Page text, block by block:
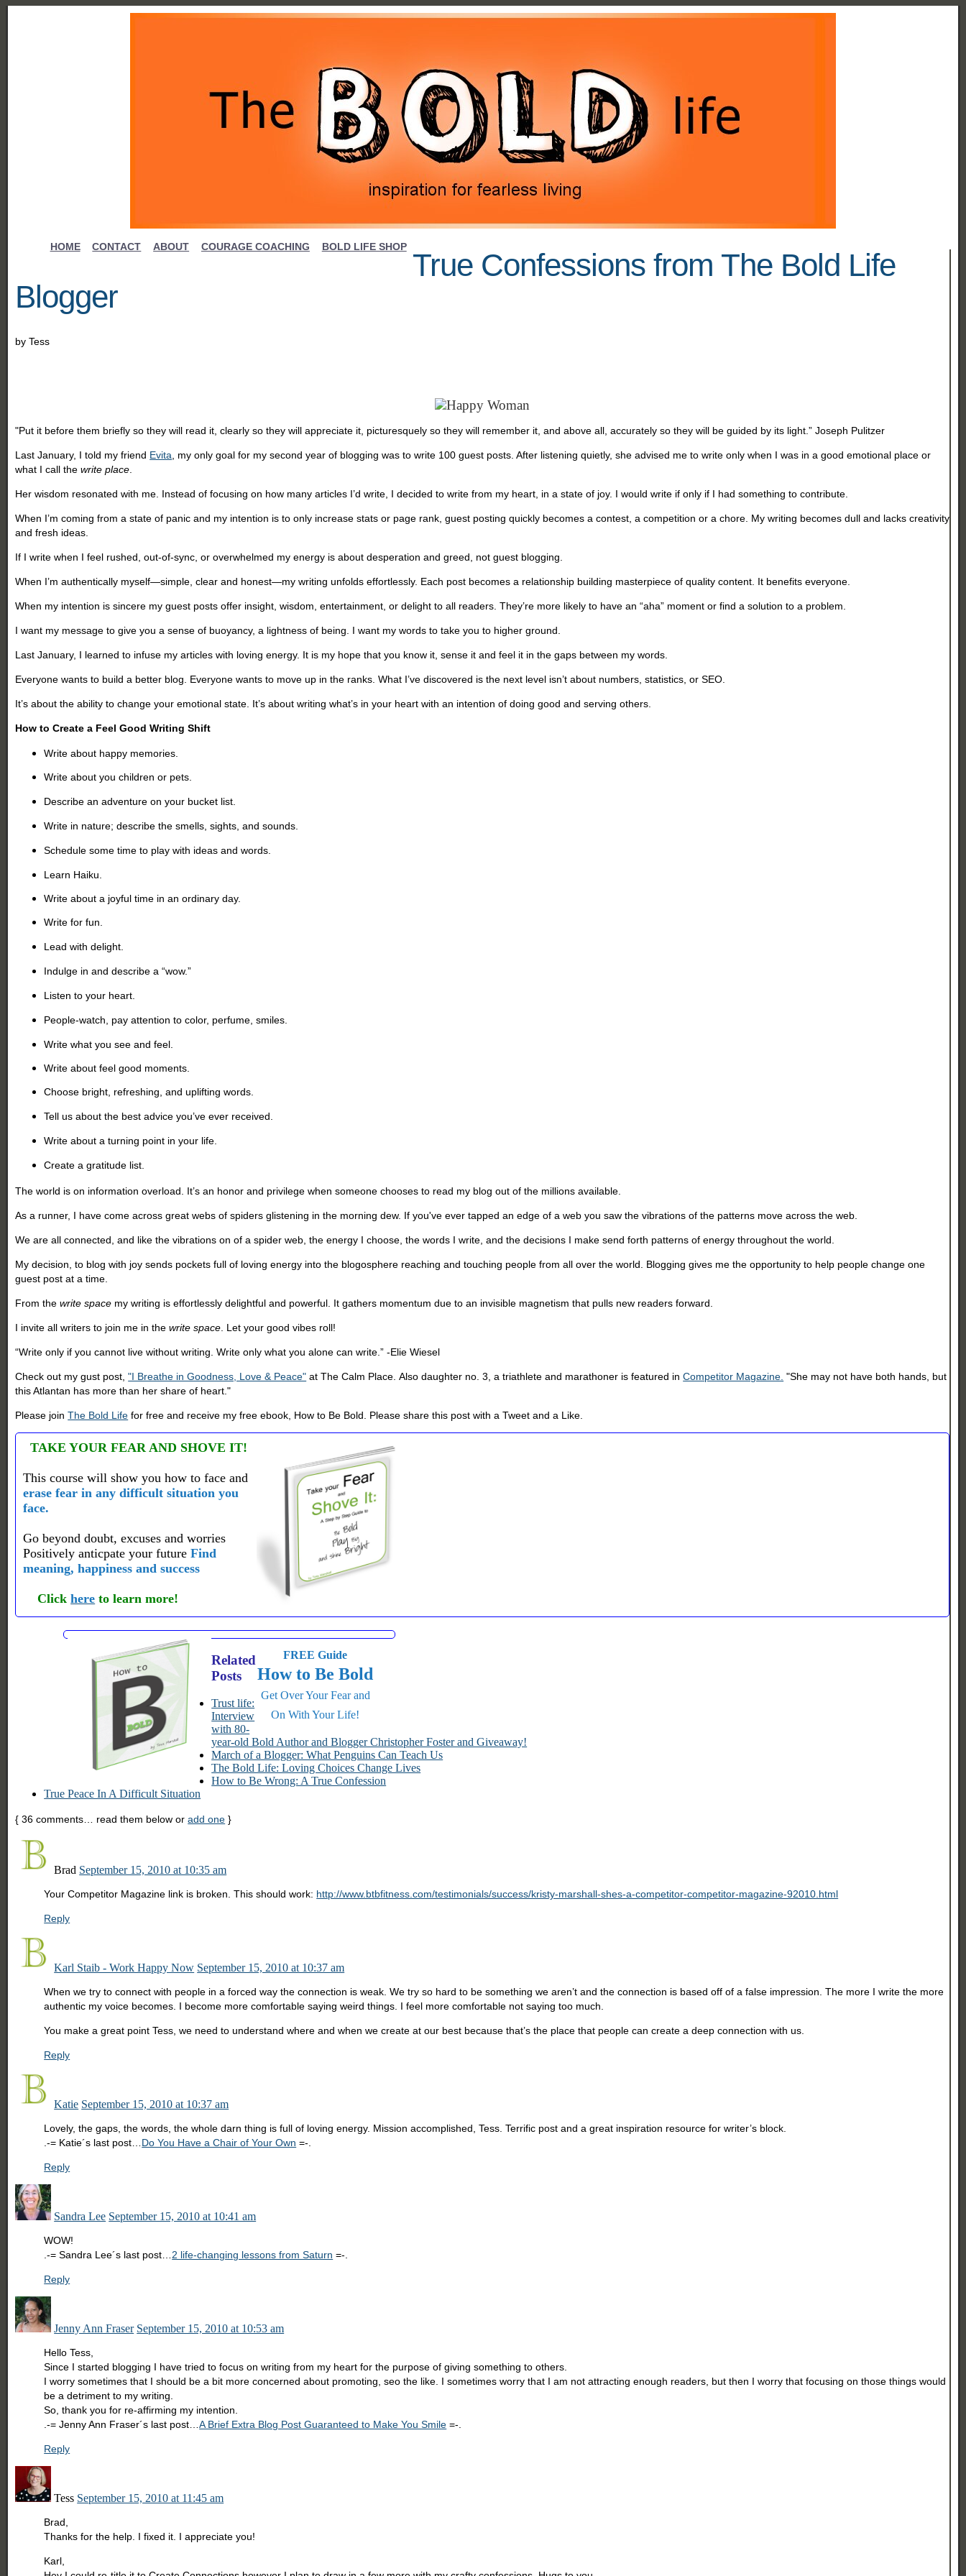
HOME CONTACT ABOUT COURAGE COACHING BOLD LIFE SHOP
True Confessions from The Bold Life
Blogger
byTess
"Put it before them briefly so they will read it, clearly so they will appreciate it, picturesquely so they will remember it, and above all, accurately so they will be guided by its light.” Joseph Pulitzer
Last January, I told my friend Evita , my only goal for my second year of blogging was to write 100 guest posts. After listening quietly, she advised me to write only when I was in a good emotional place or
what I call thewrite place
Her wisdom resonated with me. Instead of focusing on how many articles I’d write, I decided to write from my heart, in a state of joy. I would write if only if I had something to contribute.
When I’m coming from a state of panic and my intention is to only increase stats or page rank, guest posting quickly becomes a contest, a competition or a chore. My writing becomes dull and lacks creativity
and fresh ideas.
If I write when I feel rushed, out-of-sync, or overwhelmed my energy is about desperation and greed, not guest blogging.
When I’m authentically myself—simple, clear and honest—my writing unfolds effortlessly. Each post becomes a relationship building masterpiece of quality content. It benefits everyone.
When my intention is sincere my guest posts offer insight, wisdom, entertainment, or delight to all readers. They’re more likely to have an “aha” moment or find a solution to a problem.
I want my message to give you a sense of buoyancy, a lightness of being. I want my words to take you to higher ground.
Last January, I learned to infuse my articles with loving energy. It is my hope that you know it, sense it and feel it in the gaps between my words.
Everyone wants to build a better blog. Everyone wants to move up in the ranks. What I’ve discovered is the next level isn’t about numbers, statistics, or SEO.
It’s about the ability to change your emotional state. It’s about writing what’s in your heart with an intention of doing good and serving others.
How to Create a Feel Good Writing Shift
Write about happy memories.
Write about you children or pets.
Describe an adventure on your bucket list.
Write in nature; describe the smells, sights, and sounds.
Schedule some time to play with ideas and words.
Learn Haiku.
Write about a joyful time in an ordinary day.
Write for fun.
Lead with delight.
Indulge in and describe a “wow.”
Listen to your heart.
People-watch, pay attention to color, perfume, smiles.
Write what you see and feel.
Write about feel good moments.
Choose bright, refreshing, and uplifting words.
Tell us about the best advice you’ve ever received.
Write about a turning point in your life.
Create a gratitude list.
The world is on information overload. It’s an honor and privilege when someone chooses to read my blog out of the millions available.
As a runner, I have come across great webs of spiders glistening in the morning dew. If you've ever tapped an edge of a web you saw the vibrations of the patterns move across the web.
We are all connected, and like the vibrations on of a spider web, the energy I choose, the words I write, and the decisions I make send forth patterns of energy throughout the world.
My decision, to blog with joy sends pockets full of loving energy into the blogosphere reaching and touching people from all over the world. Blogging gives me the opportunity to help people change one
guest post at a time.
From thewrite space my writing is effortlessly delightful and powerful. It gathers momentum due to an invisible magnetism that pulls new readers forward.
I invite all writers to join me in thewrite space . Let your good vibes roll!
“Write only if you cannot live without writing. Write only what you alone can write.” -Elie Wiesel
Check out my gust post,"I Breathe in Goodness, Love & Peace" at The Calm Place. Also daughter no. 3, a triathlete and marathoner is featured inCompetitor Magazine. "She may not have both hands, but
this Atlantan has more than her share of heart."
Please joinThe Bold Life for free and receive my free ebook, How to Be Bold. Please share this post with a Tweet and a Like.
TAKE YOUR FEAR AND SHOVE IT!
This course will show you how to face and
erase fear in any difficult situation you
face.
Go beyond doubt, excuses and worries
Positively anticpate your futureFind
meaning, happiness and success
Clickhere to learn more!
FREE Guide
How to Be Bold
Get Over Your Fear and
On With Your Life!
Related
Posts
Trust life:
Interview
with 80-
year-old Bold Author and Blogger Christopher Foster and Giveaway!
March of a Blogger: What Penguins Can Teach Us
The Bold Life: Loving Choices Change Lives
How to Be Wrong: A True Confession
True Peace In A Difficult Situation
{ 36 comments… read them below oradd one }
Brad September 15, 2010 at 10:35 am
Your Competitor Magazine link is broken. This should work: http://www.btbfitness.com/testimonials/success/kristy-marshall-shes-a-competitor-competitor-magazine-92010.html
Reply
Karl Staib - Work Happy Now September 15, 2010 at 10:37 am
When we try to connect with people in a forced way the connection is weak. We try so hard to be something we aren’t and the connection is based off of a false impression. The more I write the more
authentic my voice becomes. I become more comfortable saying weird things. I feel more comfortable not saying too much.
You make a great point Tess, we need to understand where and when we create at our best because that’s the place that people can create a deep connection with us.
Reply
Katie September 15, 2010 at 10:37 am
Lovely, the gaps, the words, the whole darn thing is full of loving energy. Mission accomplished, Tess. Terrific post and a great inspiration resource for writer’s block.
.-= Katie´s last post…Do You Have a Chair of Your Own =-.
Reply
Sandra Lee September 15, 2010 at 10:41 am
WOW!
.-= Sandra Lee´s last post…2 life-changing lessons from Saturn =-.
Reply
Jenny Ann Fraser September 15, 2010 at 10:53 am
Hello Tess,
Since I started blogging I have tried to focus on writing from my heart for the purpose of giving something to others.
I worry sometimes that I should be a bit more concerned about promoting, seo the like. I sometimes worry that I am not attracting enough readers, but then I worry that focusing on those things would
be a detriment to my writing.
So, thank you for re-affirming my intention.
.-= Jenny Ann Fraser´s last post…A Brief Extra Blog Post Guaranteed to Make You Smile =-.
Reply
Tess September 15, 2010 at 11:45 am
Brad,
Thanks for the help. I fixed it. I appreciate you!
Karl,